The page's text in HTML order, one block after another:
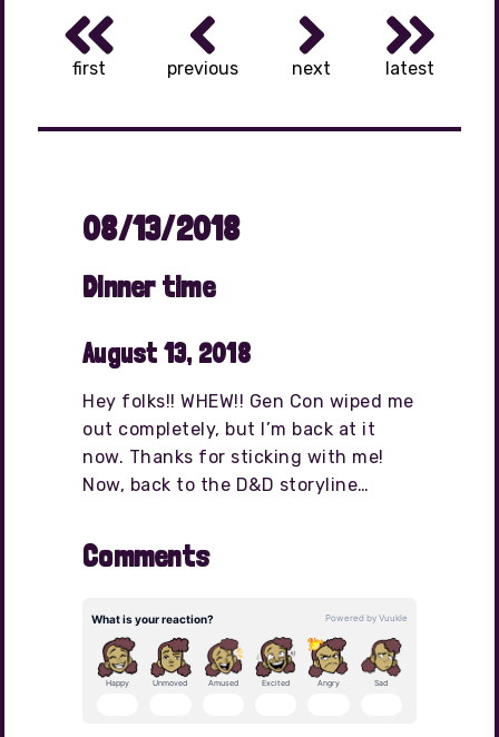
first previous next latest
08/13/2018
Dinner time
August 13, 2018
Hey folks!! WHEW!! Gen Con wiped me
out completely, but I’m back at it
now. Thanks for sticking with me!
Now, back to the D&D storyline…
Comments